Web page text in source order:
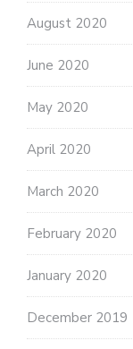
August 2020
June 2020
May 2020
April 2020
March 2020
February 2020
January 2020
December 2019